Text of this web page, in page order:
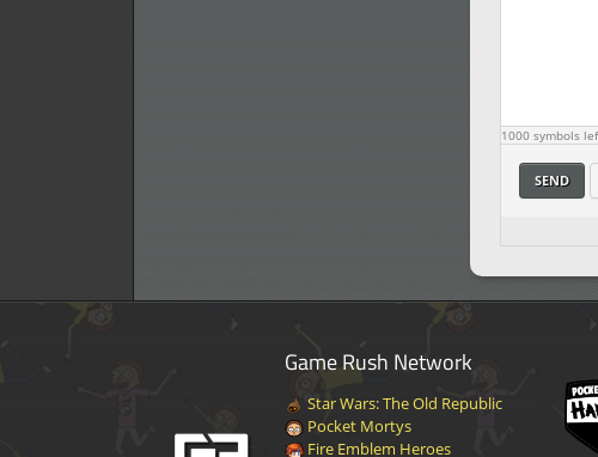
1000symbols
SEND
Game Rush Network
Star Wars: The Old Republic
Pocket Mortys
Fire Emblem Heroes